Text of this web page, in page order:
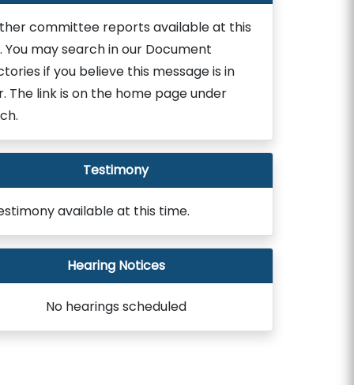
committee reports available at this
You may search in our Document
if you believe this message is in
The link is on the home page under
Testimony
available at this time.
Hearing Notices
No hearings scheduled